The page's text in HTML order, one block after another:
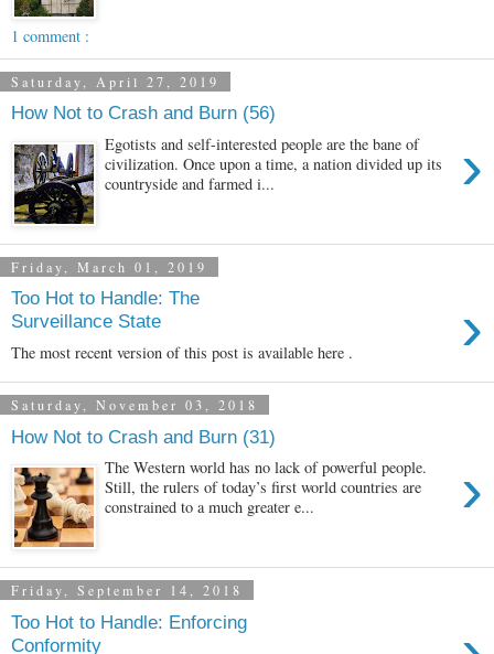
1 comment :
Saturday, April 27, 2019
How Not to Crash and Burn (56)
›
Egotists and self-interested people are the bane of
civilization. Once upon a time, a nation divided up its
countryside and farmed i...
Friday, March 01, 2019
Too Hot to Handle: The
Surveillance State
›
The most recent version of this post is available here .
Saturday, November 03, 2018
How Not to Crash and Burn (31)
›
The Western world has no lack of powerful people.
Still, the rulers of today’s first world countries are
constrained to a much greater e...
Friday, September 14, 2018
Too Hot to Handle: Enforcing
Conformity